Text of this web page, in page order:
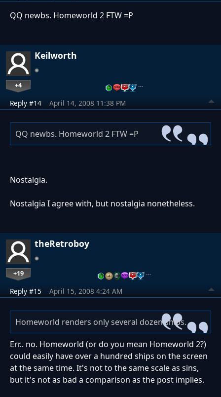
QQ newbs. Homeworld 2 FTW =P
Keilworth
+4 …
Reply #14 April 14, 2008 11:38 PM
QQ newbs. Homeworld 2 FTW =P
Nostalgia.
Nostalgia I agree with, but nostalgia nonetheless.
theRetroboy
+19 …
Reply #15 April 15, 2008 4:24 AM
Homeworld renders only several dozen ships.
Err.. no. Homeworld (or do you mean Homeworld 2?)
could easily have over a hundred ships on the screen
at the same time. It's not to the same scale as sins,
but it's not as bad a comparison as the post implies.